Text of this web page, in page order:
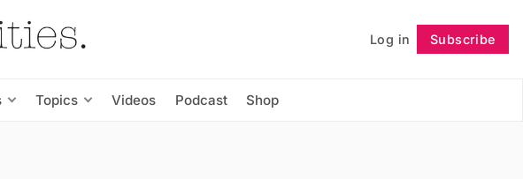
Log in Subscribe
Topics Videos Podcast Shop
Follow